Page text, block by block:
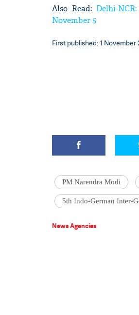
Also Read: Delhi-
November 5
First published: 1 November
PM Narendra Modi
5th Indo-German Inter-
News Agencies